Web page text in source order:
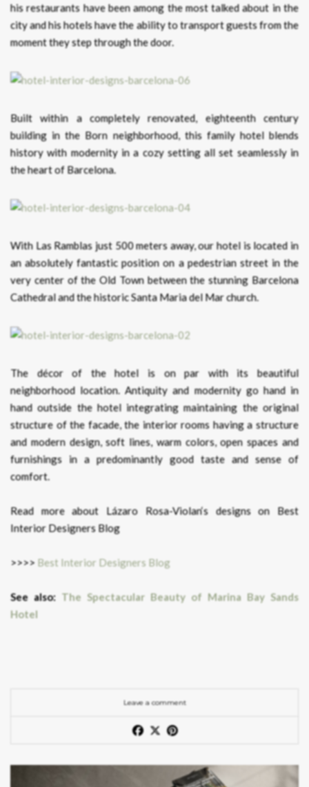
his restaurants have been among the most talked about in the
city and his hotels have the ability to transport guests from the
moment they step through the door.
Built within a completely renovated, eighteenth century
building in the Born neighborhood, this family hotel blends
history with modernity in a cozy setting all set seamlessly in
the heart of Barcelona.
With Las Ramblas just 500 meters away, our hotel is located in
an absolutely fantastic position on a pedestrian street in the
very center of the Old Town between the stunning Barcelona
Cathedral and the historic Santa Maria del Mar church.
The décor of the hotel is on par with its beautiful
neighborhood location. Antiquity and modernity go hand in
hand outside the hotel integrating maintaining the original
structure of the facade, the interior rooms having a structure
and modern design, soft lines, warm colors, open spaces and
furnishings in a predominantly good taste and sense of
comfort.
Read more about Lázaro Rosa-Violan‘s designs on Best
Interior Designers Blog
>>>> Best Interior Designers Blog
See also: The Spectacular Beauty of Marina Bay Sands
Hotel
Leave a comment